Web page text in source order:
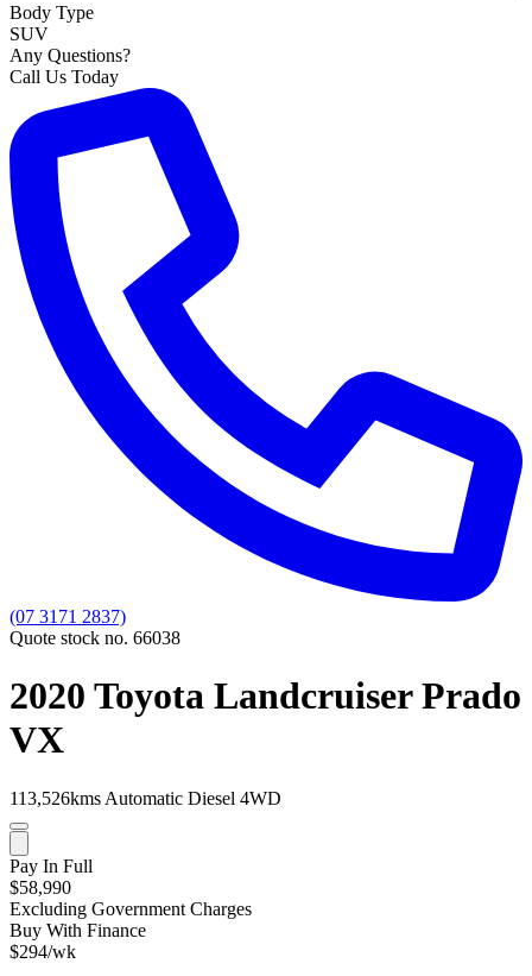
Body Type
SUV
Any Questions?
Call Us Today
(07 3171 2837)
Quote stock no. 66038
2020 Toyota Landcruiser Prado
VX
113,526kms Automatic Diesel 4WD
Pay In Full
$58,990
Excluding Government Charges
Buy With Finance
$294/wk